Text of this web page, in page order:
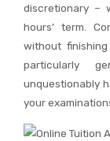
discretionary –
hours’ term.
without
particularly
unquestionably
your